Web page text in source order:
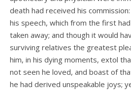
death had received his
his speech, which from the first
taken away; and though it would
surviving relatives the greatest
him, in his dying moments, extol
not seen he loved, and boast of
he had derived unspeakable joys;